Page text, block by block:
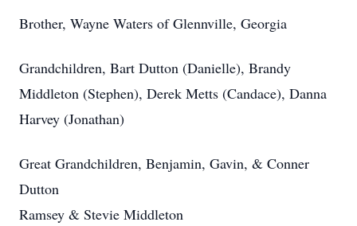
Brother, Wayne Waters of Glennville, Georgia
Grandchildren, Bart Dutton (Danielle), Brandy
Middleton (Stephen), Derek Metts (Candace), Danna
Harvey (Jonathan)
Great Grandchildren, Benjamin, Gavin, & Conner
Dutton
Ramsey & Stevie Middleton